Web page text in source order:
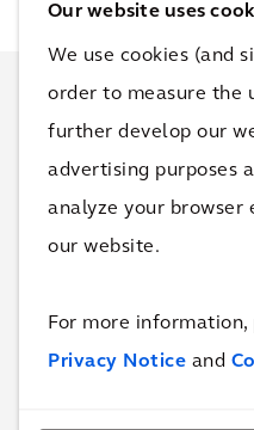
Our website uses
We use cookies (and
order to measure the
further develop our
advertising purposes
analyze your browser
our website.
For more
Privacy Notice and
Connect
We hope you
discuss how we can
quality of life at your